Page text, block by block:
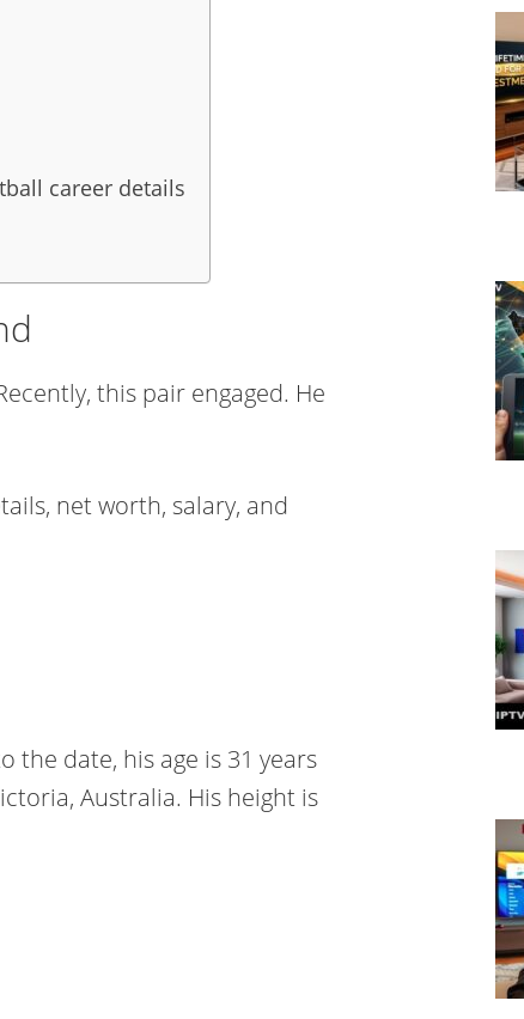
career details
this pair engaged. He
net worth, salary, and
the date, his age is 31 years
Australia. His height is